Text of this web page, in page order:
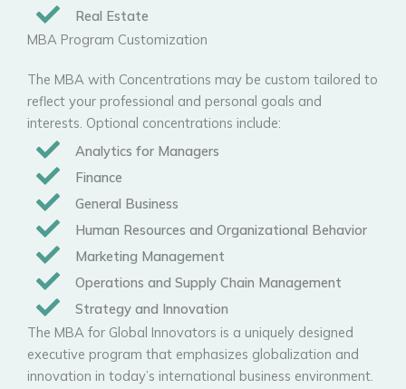
Real Estate
MBA Program Customization
The MBA with Concentrations may be custom tailored to
reflect your professional and personal goals and
interests. Optional concentrations include:
Analytics for Managers
Finance
General Business
Human Resources and Organizational Behavior
Marketing Management
Operations and Supply Chain Management
Strategy and Innovation
The MBA for Global Innovators is a uniquely designed
executive program that emphasizes globalization and
innovation in today’s international business environment.